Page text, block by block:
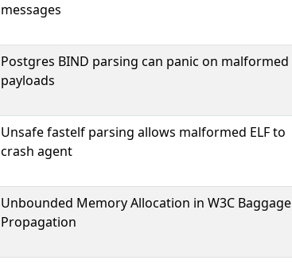
messages
Postgres BIND parsing can panic on malformed
payloads
Unsafe fastelf parsing allows malformed ELF to
crash agent
Unbounded Memory Allocation in W3C Baggage
Propagation